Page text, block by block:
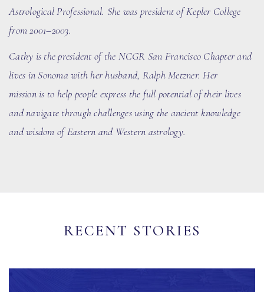
Astrological Professional. She was president of Kepler College
from 2001–2003.
Cathy is the president of the NCGR San Francisco Chapter and
lives in Sonoma with her husband, Ralph Metzner. Her
mission is to help people express the full potential of their lives
and navigate through challenges using the ancient knowledge
and wisdom of Eastern and Western astrology.
RECENT STORIES